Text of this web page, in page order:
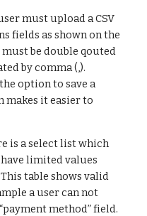
must upload a CSV
fields as shown on the
must be double qouted
by comma (,).
option to save a
makes it easier to
is a select list which
limited values
table shows valid
a user can not
method” field.